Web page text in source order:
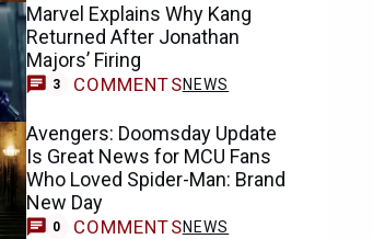
Marvel Explains Why Kang
Returned After Jonathan
Majors’ Firing
3 COMMENTSNEWS
Avengers: Doomsday Update
Is Great News for MCU Fans
Who Loved Spider-Man: Brand
New Day
0 COMMENTSNEWS